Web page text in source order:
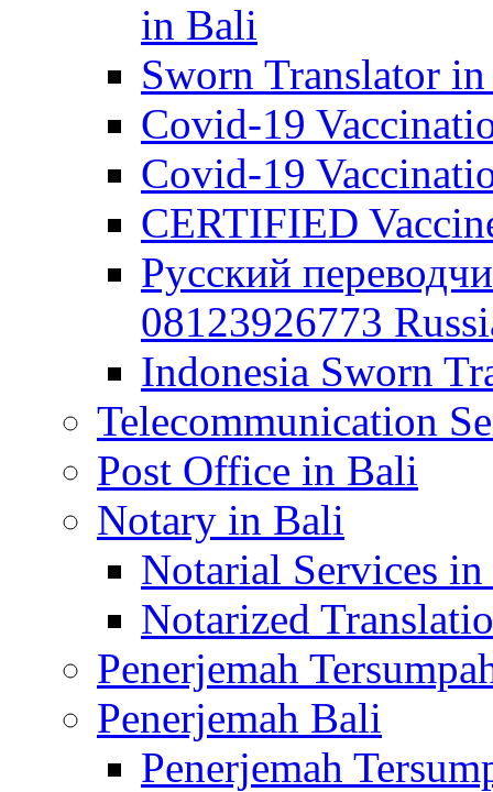
in Bali
Sworn Translator
Covid-19
Covid-19
CERTIFIED
Русский
08123926773
Indonesia Sworn
Telecommunication
Post Office in Bali
Notary in Bali
Notarial Services
Notarized
Penerjemah
Penerjemah Bali
Penerjemah